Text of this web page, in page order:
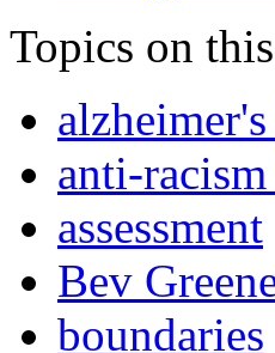
Topics on
anti-
assessment
Bev
boundaries